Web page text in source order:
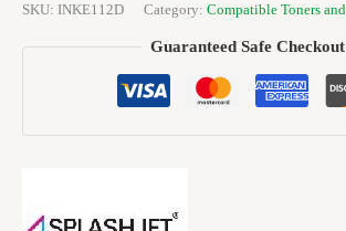
SKU: INKE112D Category: Compatible Toners
Guaranteed Safe Checkout